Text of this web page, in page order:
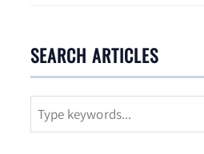
SEARCH ARTICLES